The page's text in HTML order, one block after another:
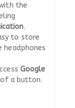
the
.
to store
headphones
Google
a button.